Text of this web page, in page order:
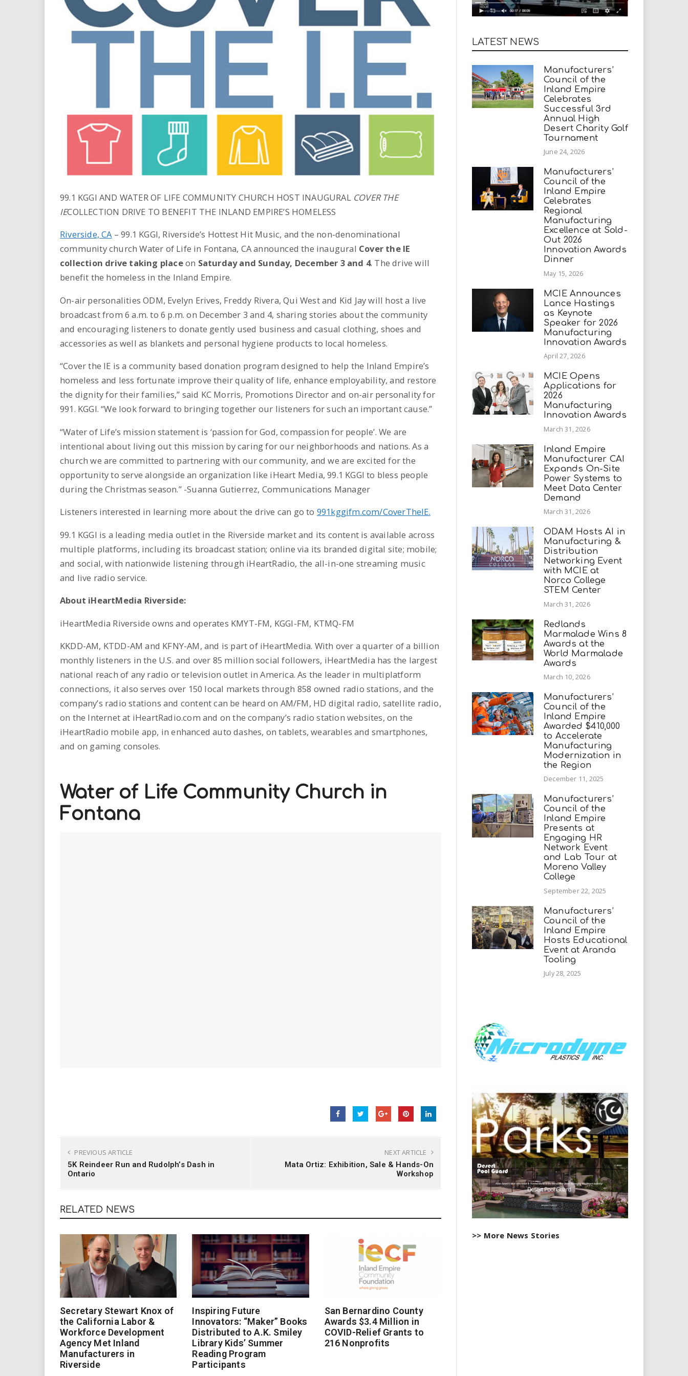
i
e
.
s
99.1 KGGI AND WATER OF LIFE COMMUNITY CHURCH HOST INAUGURAL COVER THE
IECOLLECTION DRIVE TO BENEFIT THE INLAND EMPIRE’S HOMELESS
Riverside, CA–99.1 KGGI, Riverside’s Hottest Hit Music, and the non-denominational
community church Water of Life in Fontana, CA announced the inaugural Cover the IE
collection drive taking placeon Saturday and Sunday, December 3 and 4. The drive will
benefit the homeless in the Inland Empire.
On-air personalities ODM, Evelyn Erives, Freddy Rivera, Qui West and Kid Jay will host a live
broadcast from 6 a.m. to 6 p.m. on December 3 and 4, sharing stories about the community
and encouraging listeners to donate gently used business and casual clothing, shoes and
accessories as well as blankets and personal hygiene products to local homeless.
“Cover the IE is a community based donation program designed to help the Inland Empire’s
homeless and less fortunate improve their quality of life, enhance employability, and restore
the dignity for their families,” said KC Morris, Promotions Director and on-air personality for
991. KGGI. “We look forward to bringing together our listeners for such an important cause.”
“Water of Life’s mission statement is ‘passion for God, compassion for people’. We are
intentional about living out this mission by caring for our neighborhoods and nations. As a
church we are committed to partnering with our community, and we are excited for the
opportunity to serve alongside an organization like iHeart Media, 99.1 KGGI to bless people
during the Christmas season.” -Suanna Gutierrez, Communications Manager
Listeners interested in learning more about the drive can go to 991kggifm.com/CoverTheIE.
99.1 KGGI is a leading media outlet in the Riverside market and its content is available across
multiple platforms, including its broadcast station; online via its branded digital site; mobile;
and social, with nationwide listening through iHeartRadio, the all-in-one streaming music
and live radio service.
About iHeartMedia Riverside:
iHeartMedia Riverside owns and operates KMYT-FM, KGGI-FM, KTMQ-FM
KKDD-AM, KTDD-AM and KFNY-AM, and is part of iHeartMedia. With over a quarter of a billion
monthly listeners in the U.S. and over 85 million social followers, iHeartMedia has the largest
national reach of any radio or television outlet in America. As the leader in multiplatform
connections, it also serves over 150 local markets through 858 owned radio stations, and the
company’s radio stations and content can be heard on AM/FM, HD digital radio, satellite radio,
on the Internet at iHeartRadio.com and on the company’s radio station websites, on the
iHeartRadio mobile app, in enhanced auto dashes, on tablets, wearables and smartphones,
and on gaming consoles.
Water of Life Community Church in
Fontana
PREVIOUS ARTICLE
5K Reindeer Run and Rudolph’s Dash in
Ontario
NEXT ARTICLE
Mata Ortiz: Exhibition, Sale & Hands-On
Workshop
RELATED NEWS
Secretary Stewart Knox of
the California Labor &
Workforce Development
Agency Met Inland
Manufacturers in
Riverside
Inspiring Future
Innovators: “Maker” Books
Distributed to A.K. Smiley
Library Kids’ Summer
Reading Program
Participants
San Bernardino County
Awards $3.4 Million in
COVID-Relief Grants to
216 Nonprofits
LATEST NEWS
Manufacturers’
Council of the
Inland Empire
Celebrates
Successful 3rd
Annual High
Desert Charity Golf
Tournament
June 24, 2026
Manufacturers’
Council of the
Inland Empire
Celebrates
Regional
Manufacturing
Excellence at Sold-
Out 2026
Innovation Awards
Dinner
May 15, 2026
MCIE Announces
Lance Hastings
as Keynote
Speaker for 2026
Manufacturing
Innovation Awards
April 27, 2026
MCIE Opens
Applications for
2026
Manufacturing
Innovation Awards
March 31, 2026
Inland Empire
Manufacturer CAI
Expands On-Site
Power Systems to
Meet Data Center
Demand
March 31, 2026
ODAM Hosts AI in
Manufacturing &
Distribution
Networking Event
with MCIE at
Norco College
STEM Center
March 31, 2026
Redlands
Marmalade Wins 8
Awards at the
World Marmalade
Awards
March 10, 2026
Manufacturers’
Council of the
Inland Empire
Awarded $410,000
to Accelerate
Manufacturing
Modernization in
the Region
December 11, 2025
Manufacturers’
Council of the
Inland Empire
Presents at
Engaging HR
Network Event
and Lab Tour at
Moreno Valley
College
September 22, 2025
Manufacturers’
Council of the
Inland Empire
Hosts Educational
Event at Aranda
Tooling
July 28, 2025
>> More News Stories